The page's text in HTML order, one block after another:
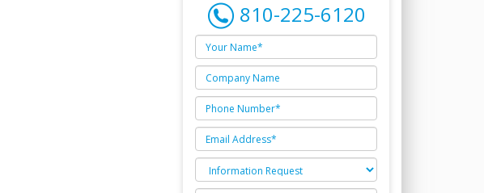
810-225-6120